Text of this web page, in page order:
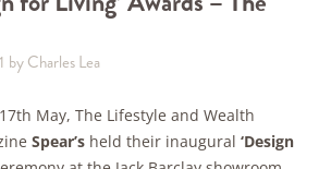
Report
by Charles Lea
May, The Lifestyle and Wealth
Spear’s held their inaugural‘Design